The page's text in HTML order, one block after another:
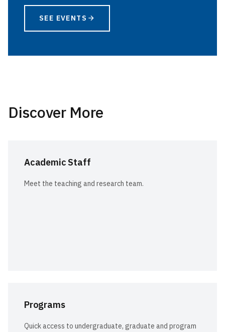
SEE EVENTS
Discover More
Academic Staff
Meet the teaching and research team.
Programs
Quick access to undergraduate, graduate and program